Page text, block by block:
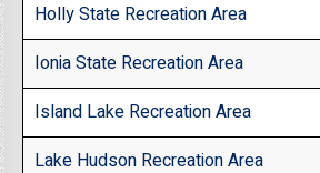
Holly State Recreation Area
Ionia State Recreation Area
Island Lake Recreation Area
Lake Hudson Recreation Area